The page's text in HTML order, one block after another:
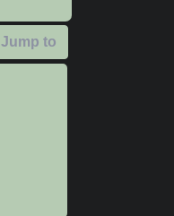
Jump to